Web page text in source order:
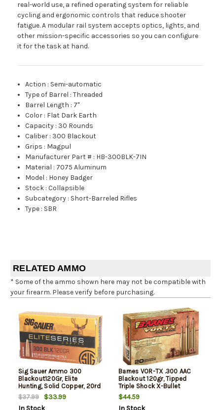
real-world use, a refined operating system for reliable
cycling and ergonomic controls that reduce shooter
fatigue. A modular rail system accepts optics, lights, and
other mission-specific accessories so you can configure
it for the task at hand.
Action : Semi-automatic
Type of Barrel :Threaded
Barrel Length : 7"
Color : Flat Dark Earth
Capacity : 30 Rounds
Caliber : 300 Blackout
Grips : Magpul
Manufacturer Part # : HB-300BLK-7IN
Material : 7075 Aluminum
Model : Honey Badger
Stock :Collapsible
Subcategory : Short-Barreled Rifles
Type : SBR
RELATED AMMO
* Some of the ammo shown here may not be compatible with
your firearm. Please verify before purchasing.
Sig Sauer Ammo 300
Blackout120Gr, Elite
Hunting, Solid Copper, 20rd
Box
$37.99
$33.99
In Stock
Barnes VOR-TX .300 AAC
Blackout 120gr, Tipped
Triple Shock X-Bullet
Boattail, 20rd Box
$44.59
In Stock